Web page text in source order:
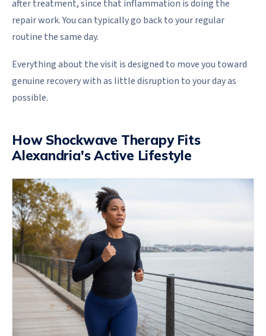
after treatment, since that inflammation is doing the
repair work. You can typically go back to your regular
routine the same day.
Everything about the visit is designed to move you toward
genuine recovery with as little disruption to your day as
possible.
How Shockwave Therapy Fits
Alexandria's Active Lifestyle